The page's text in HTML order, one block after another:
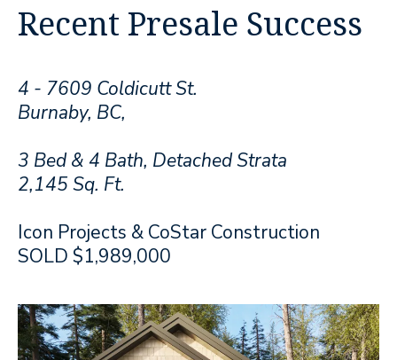
Recent Presale Success
4 - 7609 Coldicutt St.
Burnaby, BC,
3 Bed & 4 Bath, Detached Strata
2,145 Sq. Ft.
Icon Projects & CoStar Construction
SOLD $1,989,000